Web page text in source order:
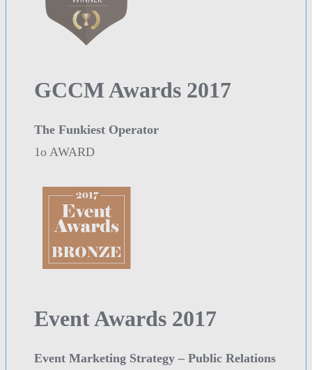
GCCM Awards 2017
The Funkiest Operator
1o AWARD
Event Awards 2017
Event Marketing Strategy – Public Relations